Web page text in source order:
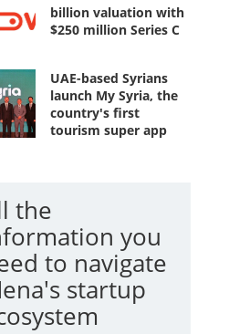
billion valuation with
$250 million Series C
UAE-based Syrians
launch My Syria, the
country's first
tourism super app
the
you
to navigate
startup